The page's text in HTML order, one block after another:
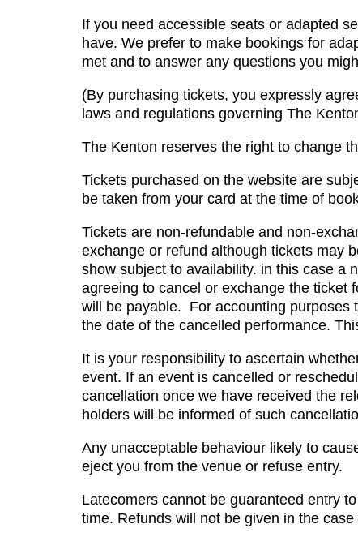
If you need accessible seats or adapted
have. We prefer to make bookings for
met and to answer any questions you
(By purchasing tickets, you expressly
laws and regulations governing The
The Kenton reserves the right to change
Tickets purchased on the website are
be taken from your card at the time of
Tickets are non-refundable and non-
exchange or refund although tickets may
show subject to availability. in this case a
agreeing to cancel or exchange the ticket
will be payable. For accounting purposes
the date of the cancelled performance.
It is your responsibility to ascertain
event. If an event is cancelled or
cancellation once we have received the
holders will be informed of such
Any unacceptable behaviour likely to
eject you from the venue or refuse entry.
Latecomers cannot be guaranteed entry
time. Refunds will not be given in the